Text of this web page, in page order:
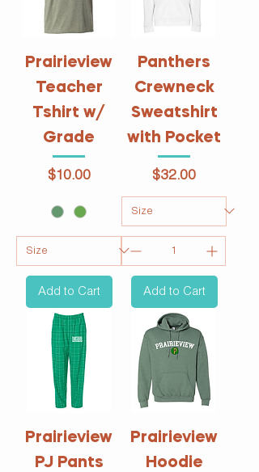
Prairieview
Teacher
Tshirt w/
Grade
Price
$10.00
Add to Cart
Panthers
Crewneck
Sweatshirt
with Pocket
Price
$32.00
Add to Cart
Prairieview
PJ Pants
Prairieview
Hoodie